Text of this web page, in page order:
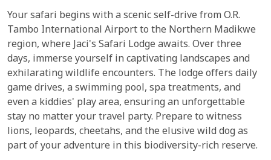
Your safari begins with a scenic self-drive from O.R.
Tambo International Airport to the Northern Madikwe
region, where Jaci's Safari Lodge awaits. Over three
days, immerse yourself in captivating landscapes and
exhilarating wildlife encounters. The lodge offers daily
game drives, a swimming pool, spa treatments, and
even a kiddies' play area, ensuring an unforgettable
stay no matter your travel party. Prepare to witness
lions, leopards, cheetahs, and the elusive wild dog as
part of your adventure in this biodiversity-rich reserve.